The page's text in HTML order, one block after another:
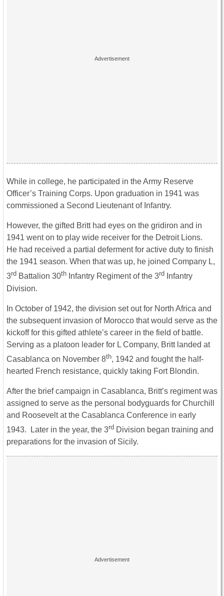
While in college, he participated in the Army Reserve
Officer’s Training Corps. Upon graduation in 1941 was
commissioned a Second Lieutenant of Infantry.
However, the gifted Britt had eyes on the gridiron and in
1941 went on to play wide receiver for the Detroit Lions.
He had received a partial deferment for active duty to finish
the 1941 season. When that was up, he joined Company L,
3rd Battalion 30th Infantry Regiment of the 3rd
Infantry
Division.
In October of 1942, the division set out for North Africa and
the subsequent invasion of Morocco that would serve as the
kickoff for this gifted athlete’s career in the field of battle.
Serving as a platoon leader for L Company, Britt landed at
Casablanca on November 8th, 1942 and fought the half-
hearted French resistance, quickly taking Fort Blondin.
After the brief campaign in Casablanca, Britt’s regiment was
assigned to serve as the personal bodyguards for Churchill
and Roosevelt at the Casablanca Conference in early
1943. Later in the year, the 3rd Division began training and
preparations for the invasion of Sicily.